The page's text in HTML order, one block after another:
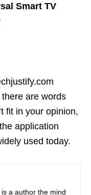
Smart TV
are words
fit in your opinion,
application
used today.
a author the mind